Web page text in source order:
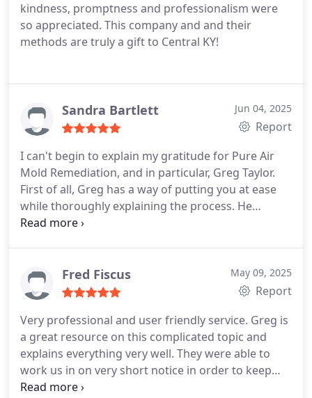
kindness, promptness and professionalism were
so appreciated. This company and and their
methods are truly a gift to Central KY!
Sandra Bartlett Jun 04, 2025
Report
I can't begin to explain my gratitude for Pure Air
Mold Remediation, and in particular, Greg Taylor.
First of all, Greg has a way of putting you at ease
while thoroughly explaining the process. He
performed testing and the report was generated
and the procedure and how it was developed and
then extensively tested by the Army Corps of
application of Pure Air's product was scheduled for
only a few days post testing and the end result was
literally stunning. I left a damp and dingy looking
house that smelled just awful and returned to a
fresh and bright home with absolutely no bad
Fred Fiscus May 09, 2025
Report
Very professional and user friendly service. Greg is
a great resource on this complicated topic and
explains everything very well. They were able to
work us in on very short notice in order to keep
other trades on schedule. I highly recommend his